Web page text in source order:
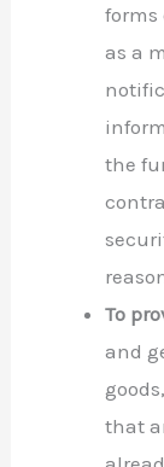
as a
the
To
and
that